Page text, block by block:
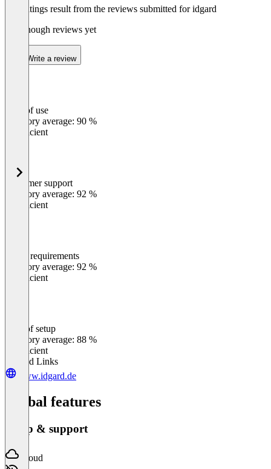
The ratings result from the reviews submitted for idgard
Not enough reviews yet
Write a review
Ease of use
Category average: 90 %
Insufficient
Customer support
Category average: 92 %
Insufficient
Meets requirements
Category average: 92 %
Insufficient
Ease of setup
Category average: 88 %
Insufficient
Related Links
www.idgard.de
Global features
Setup & support
Cloud